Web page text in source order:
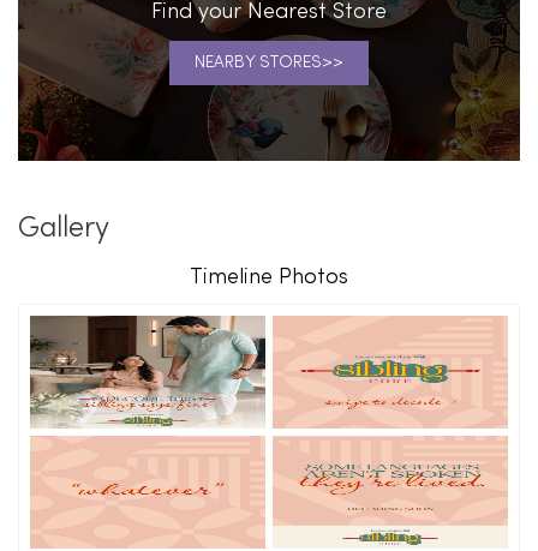
Find your Nearest Store
NEARBY STORES
Gallery
Timeline Photos